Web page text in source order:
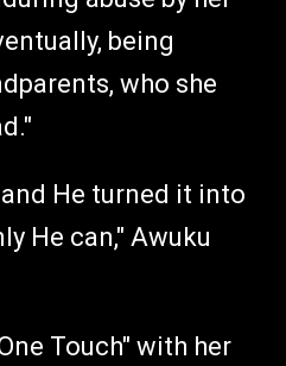
being
who she
He turned it into
He can," Awuku
Touch" with her